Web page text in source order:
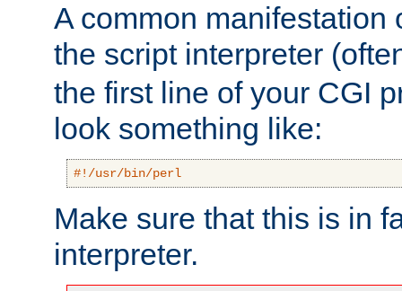
A common manifestation
the script interpreter
the first line of your CGI
look something like:
#!/usr/bin/perl
Make sure that this is in
interpreter.